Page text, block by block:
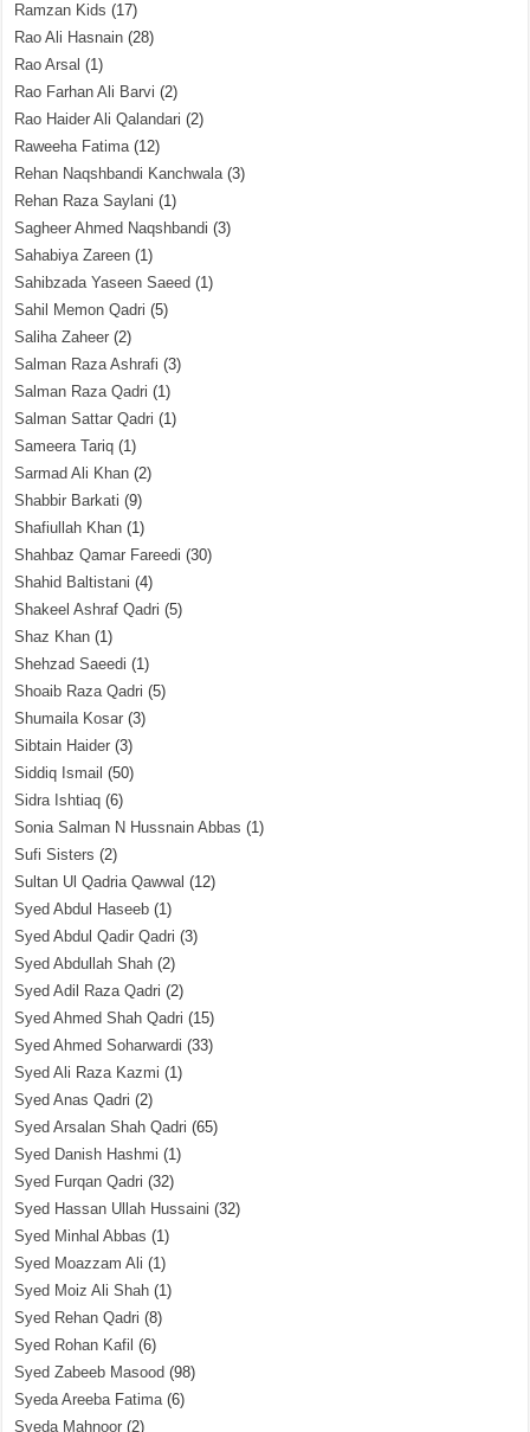
Ramzan Kids (17)
Rao Ali Hasnain (28)
Rao Arsal (1)
Rao Farhan Ali Barvi (2)
Rao Haider Ali Qalandari (2)
Raweeha Fatima(12)
Rehan Naqshbandi Kanchwala(3)
Rehan Raza Saylani (1)
Sagheer Ahmed Naqshbandi (3)
Sahabiya Zareen (1)
Sahibzada Yaseen Saeed (1)
Sahil Memon Qadri (5)
Saliha Zaheer (2)
Salman Raza Ashrafi (3)
Salman Raza Qadri (1)
Salman Sattar Qadri (1)
Sameera Tariq (1)
Sarmad Ali Khan (2)
Shabbir Barkati (9)
Shafiullah Khan (1)
Shahbaz Qamar Fareedi (30)
Shahid Baltistani (4)
Shakeel Ashraf Qadri (5)
Shaz Khan (1)
Shehzad Saeedi (1)
Shoaib Raza Qadri (5)
Shumaila Kosar (3)
Sibtain Haider (3)
Siddiq Ismail (50)
Sidra Ishtiaq (6)
Sonia Salman N Hussnain Abbas (1)
Sufi Sisters (2)
Sultan Ul Qadria Qawwal (12)
Syed Abdul Haseeb (1)
Syed Abdul Qadir Qadri (3)
Syed Abdullah Shah (2)
Syed Adil Raza Qadri (2)
Syed Ahmed Shah Qadri (15)
Syed Ahmed Soharwardi (33)
Syed Ali Raza Kazmi (1)
Syed Anas Qadri (2)
Syed Arsalan Shah Qadri (65)
Syed Danish Hashmi (1)
Syed Furqan Qadri (32)
Syed Hassan Ullah Hussaini (32)
Syed Minhal Abbas (1)
Syed Moazzam Ali (1)
Syed Moiz Ali Shah (1)
Syed Rehan Qadri (8)
Syed Rohan Kafil (6)
Syed Zabeeb Masood (98)
Syeda Areeba Fatima(6)
Syeda Mahnoor (2)